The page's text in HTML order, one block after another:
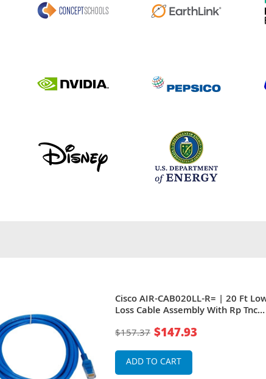
Cisco AIR-CAB020LL-R= | 20 Ft
Loss Cable Assembly With Rp Tnc
Connectors
$157.37 $147.93
ADD TO CART